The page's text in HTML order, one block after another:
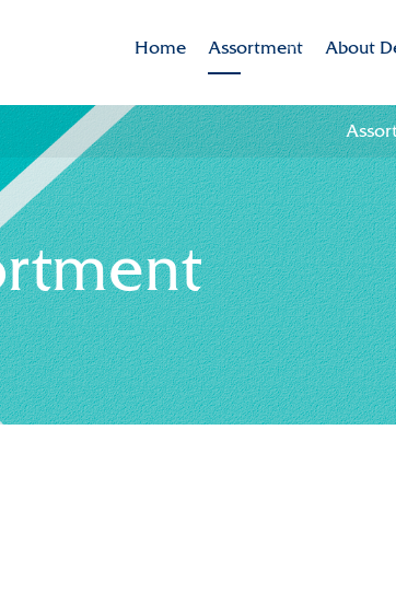
Home Assortment
Assortment
Brands
Varieties in the
About
Dekker
Mission
CSR
History